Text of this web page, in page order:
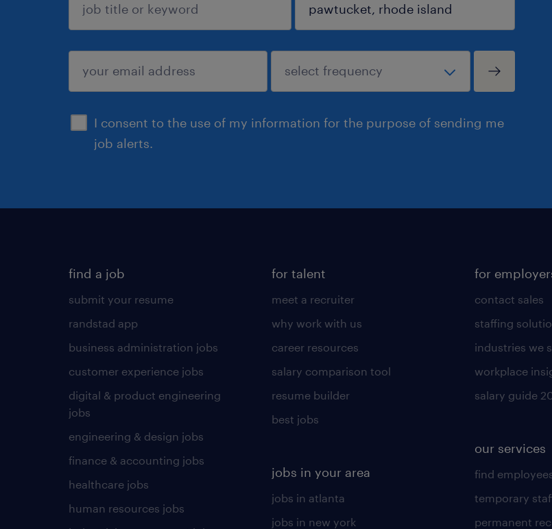
I consent to the use of my information for the purpose of sending me
job alerts.
sign up
find a job
submit your resume
randstad app
business administration jobs
customer experience jobs
digital & product engineering
jobs
engineering & design jobs
finance & accounting jobs
healthcare jobs
human resources jobs
for talent
meet a recruiter
why work with us
career resources
salary comparison tool
resume builder
best jobs
jobs in your area
jobs in atlanta
jobs in new york
for
contact sales
staffing
industries we
workplace
salary guide
our services
find
temporary
permanent